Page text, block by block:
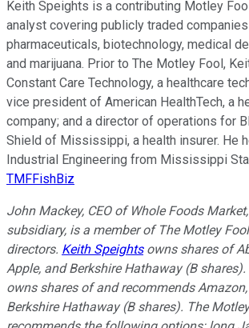
Keith Speights is a contributing Motley
analyst covering publicly traded
pharmaceuticals, biotechnology, medical
and marijuana. Prior to The Motley Fool,
Constant Care Technology, a healthcare
vice president of American HealthTech, a
company; and a director of operations for
Shield of Mississippi, a health insurer. He
Industrial Engineering from Mississippi
TMFFishBiz
John Mackey, CEO of Whole Foods
subsidiary, is a member of The Motley
directors. Keith Speightsowns shares of
Apple, and Berkshire Hathaway (B
owns shares of and recommends
Berkshire Hathaway (B shares). The